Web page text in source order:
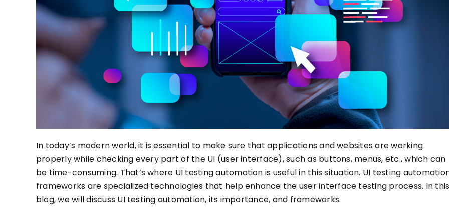
In today’s modern world, it is essential to make sure that applications and websites are working
properlywhile checking every part of the UI (user interface), such as buttons, menus, etc., which can
be time-consuming. That’s where UI testing automation is usefulin this situation. UI testing
frameworks are specialized technologies that help enhance the user interface testing process. In this
blog, wewill discuss UI testing automation, its importance, and frameworks.